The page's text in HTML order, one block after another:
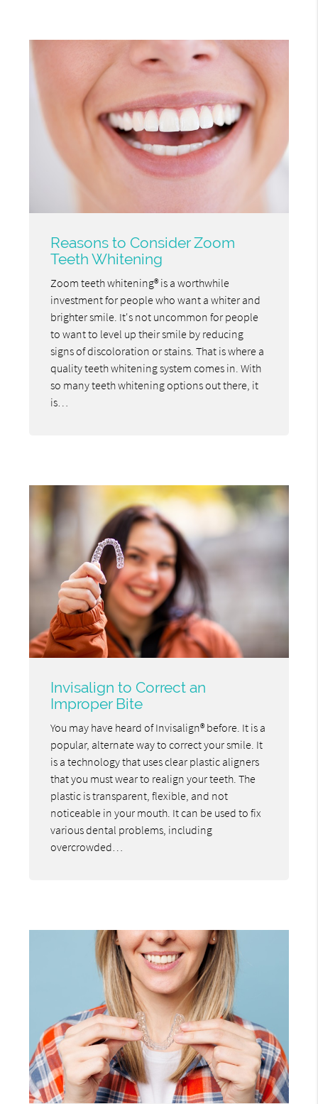
Reasons to Consider Zoom
Teeth Whitening
Zoom teeth whitening® is a worthwhile
investment for people who want a whiter and
brighter smile. It's not uncommon for people
to want to level up their smile by reducing
signs of discoloration or stains. That is where a
quality teeth whitening system comes in. With
so many teeth whitening options out there, it
is…
Invisalign to Correct an
Improper Bite
You may have heard of Invisalign® before. It is a
popular, alternate way to correct your smile. It
is a technology that uses clear plastic aligners
that you must wear to realign your teeth. The
plastic is transparent, flexible, and not
noticeable in your mouth. It can be used to fix
various dental problems, including
overcrowded…